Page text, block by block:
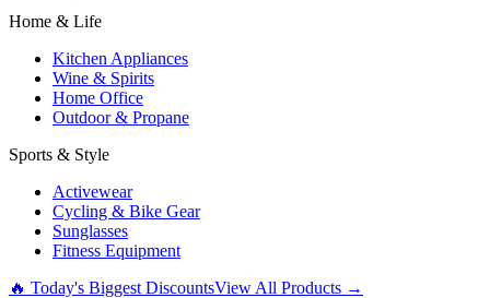
Home & Life
Kitchen Appliances
Wine & Spirits
Home Office
Outdoor & Propane
Sports & Style
Activewear
Cycling & Bike Gear
Sunglasses
Fitness Equipment
🔥 Today's Biggest DiscountsView All Products →